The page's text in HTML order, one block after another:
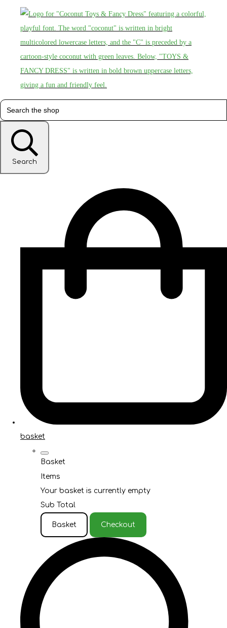
Search
basket
Basket
Items
Your basket is currently empty
Sub Total
Basket Checkout